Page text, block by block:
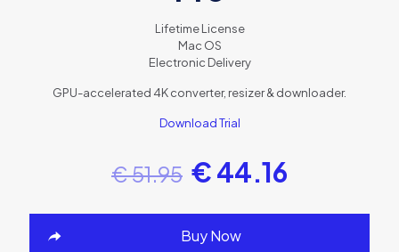
Lifetime License
Mac OS
Electronic Delivery
GPU-accelerated 4K converter, resizer & downloader.
Download Trial
€51.95 €44.16
Buy Now